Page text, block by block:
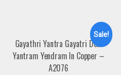
Sale!
Gayathri Yantra Gayatri Devi
Yantram Yendram In Copper –
A2076